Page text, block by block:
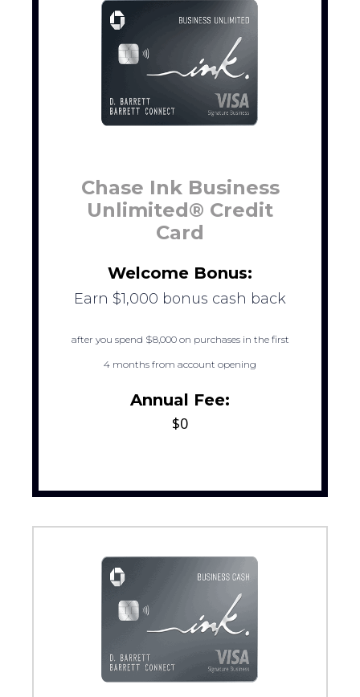
Chase Ink Business
Unlimited® Credit
Card
Welcome Bonus:
Earn $1,000 bonus cash back
after you spend $8,000 on purchases in the first
4 months from account opening
Annual Fee:
$0